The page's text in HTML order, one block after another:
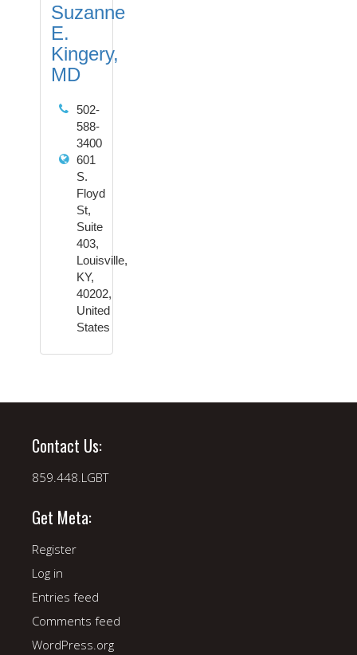
Suzanne
E.
Kingery,
MD
502-
588-
3400
601
S.
Floyd
St,
Suite
403,
Louisville,
KY,
40202,
United
States
Contact Us:
859.448.LGBT
Get Meta:
Register
Log in
Entries feed
Comments feed
WordPress.org